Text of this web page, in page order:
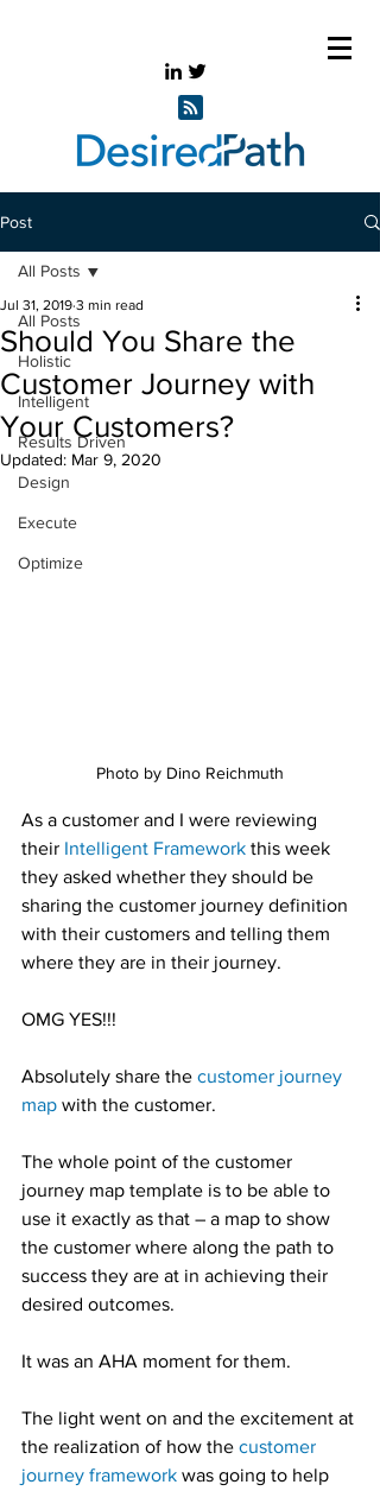
Post
All Posts
Holistic
Intelligent
Results Driven
Design
Execute
Optimize
All Posts
Should You Share the
Customer Journey with
Your Customers?
Jul 31, 2019 3 min read
Updated: Mar 9, 2020
Photo by Dino Reichmuth
As a customer and I were reviewing
their Intelligent Framework this week
they asked whether they should be
sharing the customer journey definition
with their customers and telling them
where they are in their journey.
OMG YES!!!
Absolutely share the customer journey
map with the customer.
The whole point of the customer
journey map template is to be able to
use it exactly as that – a map to show
the customer where along the path to
success they are at in achieving their
desired outcomes.
It was an AHA moment for them.
The light went on and the excitement at
the realization of how the customer
journey framework was going to help